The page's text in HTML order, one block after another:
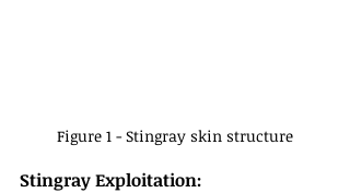
Figure 1 - Stingray skin structure
Stingray Exploitation: